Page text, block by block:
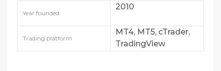
Year founded
2010
Trading platform
MT4, MT5, cTrader,
TradingView